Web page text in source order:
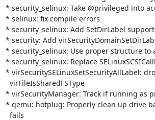
* security_selinux: Take @privileged into
* selinux: fix compile errors
* security_selinux: Add SetDirLabel support
* security: Add
* security_selinux: Use proper structure to
* security_selinux: Replace
* virSecuritySELinuxSetSecurityAllLabel:
* virSecurityManager: Track if running as
* qemu: hotplug: Properly clean up drive